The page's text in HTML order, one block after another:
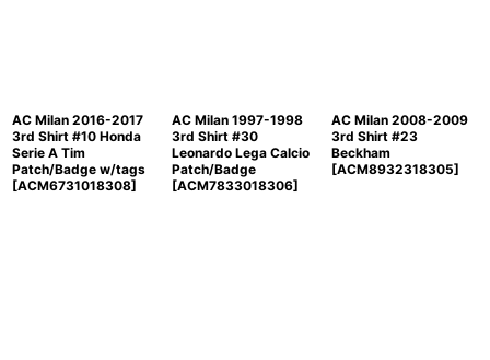
AC Milan 2016-2017
3rd Shirt #10 Honda
Serie A Tim
Patch/Badge w/tags
[ACM6731018308]
AC Milan 1997-1998
3rd Shirt #30
Leonardo Lega Calcio
Patch/Badge
[ACM7833018306]
AC Milan 2008-2009
3rd Shirt #23
Beckham
[ACM8932318305]